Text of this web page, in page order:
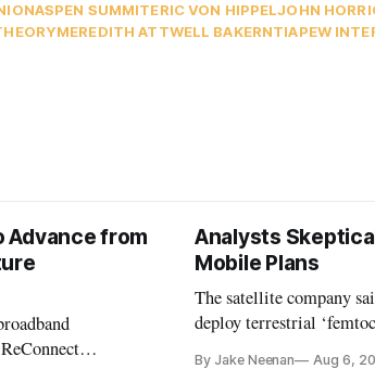
ASPEN SUMMITERIC VON HIPPELJOHN
MEREDITH ATTWELL BAKERNTIAPEW
Advance from
Analysts
Mobile Plans
The satellite company
deploy terrestrial
By Jake Neenan Aug 6,